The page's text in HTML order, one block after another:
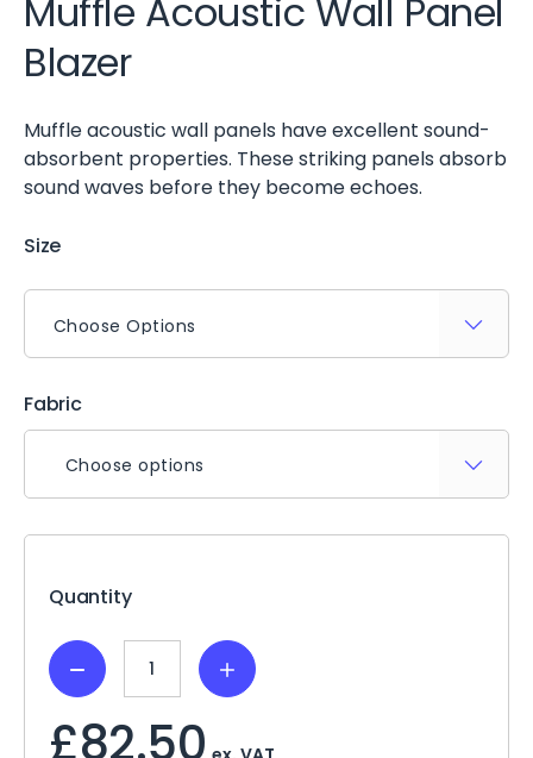
Muffle Acoustic Wall Panel
Blazer
Muffle acoustic wall panels have excellent sound-
absorbent properties. These striking panels absorb
sound waves before they become echoes.
Size
Fabric
Choose options
Quantity
Decrease
Quantity:
Increase
Quantity:
£82.50